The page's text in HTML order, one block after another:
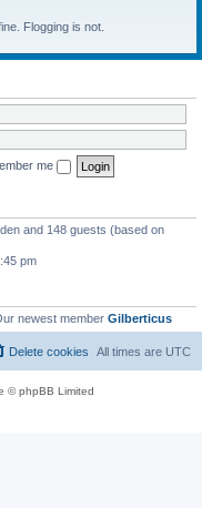
Flogging is not.
me
and 148 guests (based on
pm
newest member Gilberticus
All times are UTC
Delete cookies
© phpBB Limited